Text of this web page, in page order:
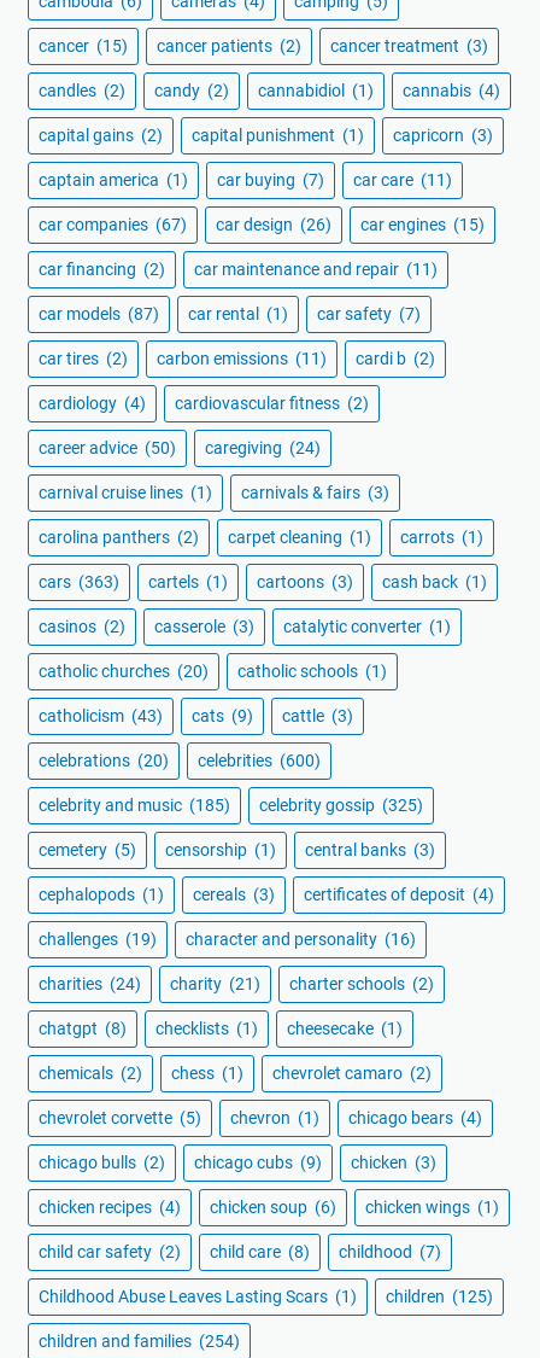
cancer (15) cancer patients (2) cancer treatment (3)
candles (2) candy (2) cannabidiol (1) cannabis (4)
capital gains (2) capital punishment (1) capricorn (3)
captain america (1) car buying (7) car care (11)
car companies (67) car design (26) car engines (15)
car financing (2) car maintenance and repair (11)
car models (87) car rental (1) car safety (7)
car tires (2) carbon emissions (11) cardi b (2)
cardiology (4) cardiovascular fitness (2)
career advice (50) caregiving (24)
carnival cruise lines (1) carnivals & fairs (3)
carolina panthers (2) carpet cleaning (1) carrots (1)
cars (363) cartels (1) cartoons (3) cash back (1)
casinos (2) casserole (3) catalytic converter (1)
catholic churches (20) catholic schools (1)
catholicism (43) cats (9) cattle (3)
celebrations (20) celebrities (600)
celebrity and music (185) celebrity gossip (325)
cemetery (5) censorship (1) central banks (3)
cephalopods (1) cereals (3) certificates of deposit (4)
challenges (19) character and personality (16)
charities (24) charity (21) charter schools (2)
chatgpt (8) checklists (1) cheesecake (1)
chemicals (2) chess (1) chevrolet camaro (2)
chevrolet corvette (5) chevron (1) chicago bears (4)
chicago bulls (2) chicago cubs (9) chicken (3)
chicken recipes (4) chicken soup (6) chicken wings (1)
child car safety (2) child care (8) childhood (7)
Childhood Abuse Leaves Lasting Scars (1) children (125)
children and families (254)